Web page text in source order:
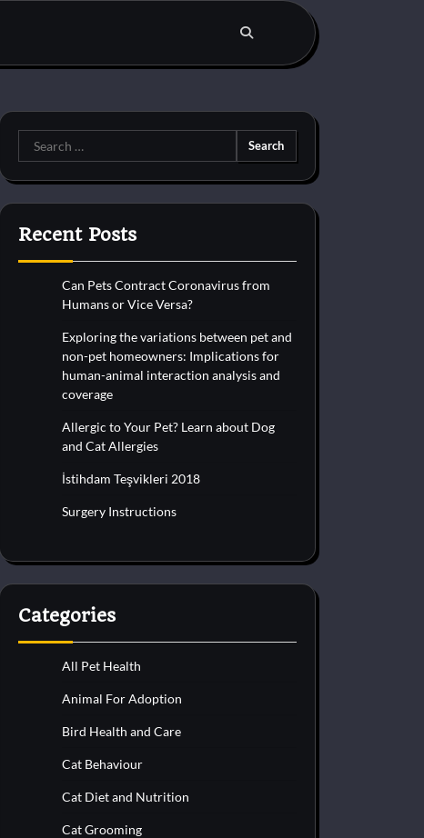
Search
for:
Recent Posts
Can Pets Contract Coronavirus from
Humans or Vice Versa?
Exploring the variations between pet and
non-pet homeowners: Implications for
human-animal interaction analysis and
coverage
Allergic to Your Pet? Learn about Dog
and Cat Allergies
İstihdam Teşvikleri 2018
Surgery Instructions
Categories
All Pet Health
Animal For Adoption
Bird Health and Care
Cat Behaviour
Cat Diet and Nutrition
Cat Grooming